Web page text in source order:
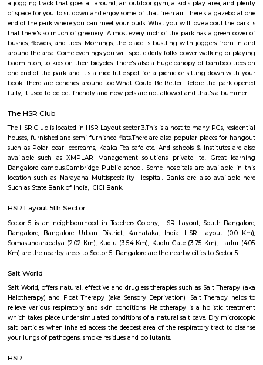
experimental adult – you are welcome to come and discover yourself. Soul
help to accelerate your spiritual development and promote a healthy,
BBMP Park Koramangala
Shortcut The Koramangala 4th Block BBMP Park is now fully open
with a proper jogging track, an outdoor gym, and plenty of space
down with a book or just chill in the shade of the many
Awesome Way before the Koramangala 4th Block BBMP Park fully
a jogging track that goes all around, an outdoor gym, a kid's play
of space for you to sit down and enjoy some of that fresh air. There's a
end of the park where you can meet your buds. What you will love
that there's so much of greenery. Almost every inch of the park has a
bushes, flowers, and trees. Mornings, the place is bustling with joggers
around the area. Come evenings you will spot elderly folks power
badminton, to kids on their bicycles. There's also a huge canopy of
book. There are benches around too.What Could Be Better Before the
fully, it used to be pet-friendly and now pets are not allowed and that's a
The HSR Club
houses, furnished and semi furnished flats.There are also popular places
such as Polar bear Icecreams, Kaaka Tea cafe etc. And schools &
available such as XMPLAR Management solutions private ltd,
Bangalore campus,Cambridge Public school. Some hospitals are
location such as Narayana Multispeciality Hospital. Banks are also
Such as State Bank of India, ICICI Bank.
HSR Layout 5th Sector